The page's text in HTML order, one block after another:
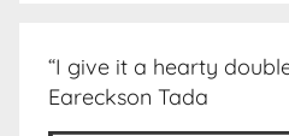
“I give it a hearty
Eareckson Tada